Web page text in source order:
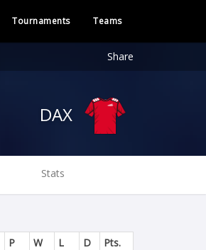
Tournaments Teams
Share
Stats
P W L D
Pts.